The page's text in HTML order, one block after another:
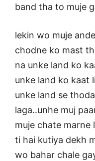
band tha to muje
lekin wo muje
chodne ko mast
na unke land ko
unke land ko kaat
unke land se
laga..unhe muj
muje chate marne
ti hai kutiya dekh
wo bahar chale